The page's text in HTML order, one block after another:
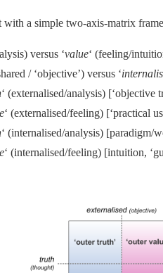
with a simple two-axis-matrix
versus ‘value‘ (feeling/
/ ‘objective’) versus ‘
‘ (externalised/analysis) [‘objective
‘ (externalised/feeling) [‘practical
‘ (internalised/analysis) [paradigm/
‘ (internalised/feeling) [intuition,